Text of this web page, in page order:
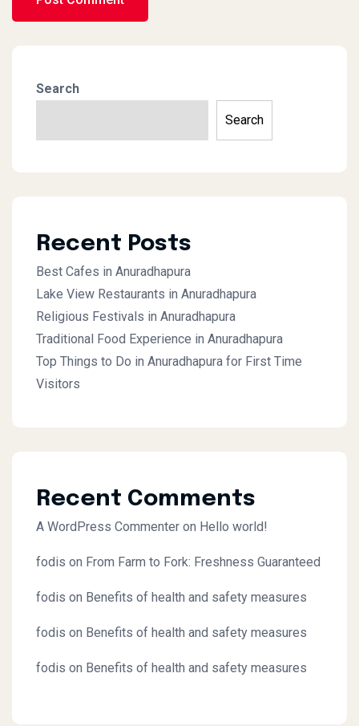
Search
Search
Recent Posts
Best Cafes in Anuradhapura
Lake View Restaurants in Anuradhapura
Religious Festivals in Anuradhapura
Traditional Food Experience in Anuradhapura
Top Things to Do in Anuradhapura for First Time
Visitors
Recent Comments
A WordPress Commenter on Hello world!
fodis on From Farm to Fork: Freshness Guaranteed
fodis on Benefits of health and safety measures
fodis on Benefits of health and safety measures
fodis on Benefits of health and safety measures